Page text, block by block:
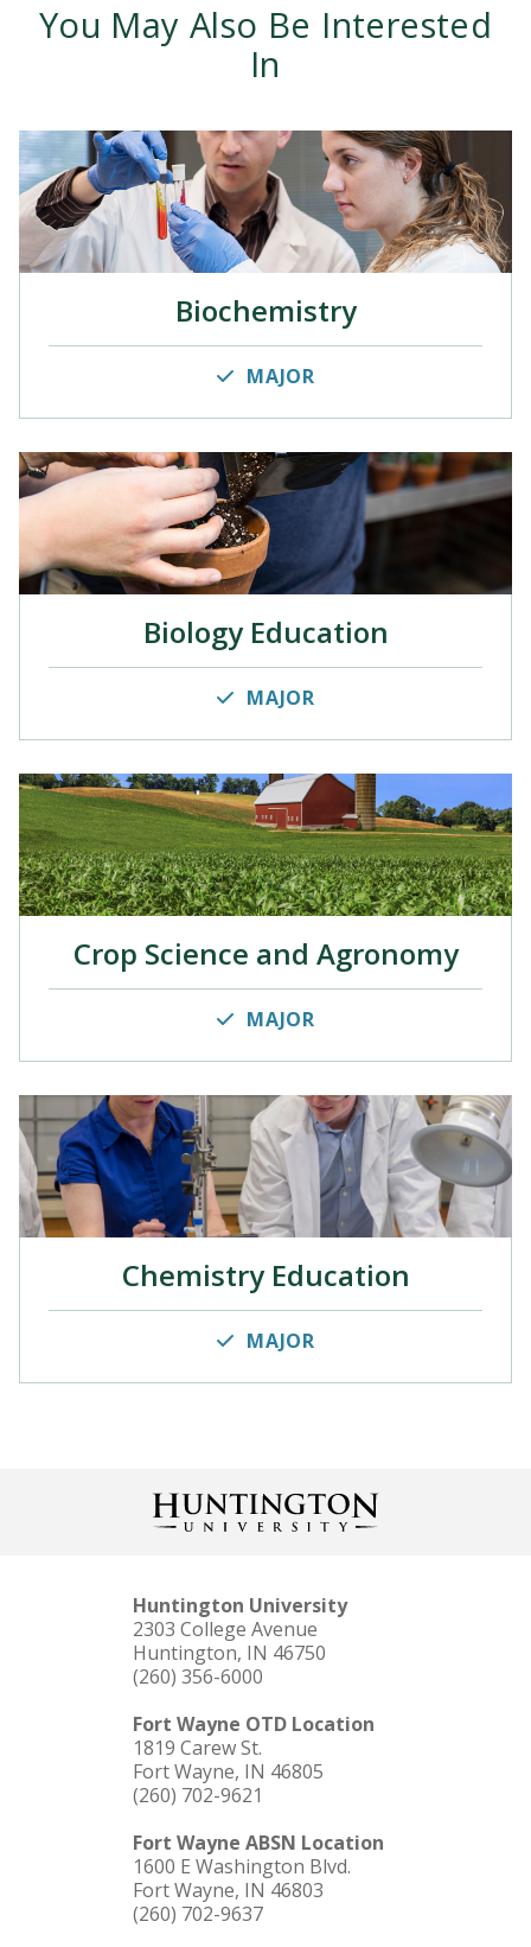
You May Also Be Interested
In
Biochemistry
MAJOR
Biology Education
MAJOR
Crop Science and Agronomy
MAJOR
Chemistry Education
MAJOR
Huntington University
2303 College Avenue
Huntington, IN 46750
(260) 356-6000
Fort Wayne OTD Location
1819 Carew St.
Fort Wayne, IN 46805
(260) 702-9621
Fort Wayne ABSN Location
1600 E Washington Blvd.
Fort Wayne, IN 46803
(260) 702-9637